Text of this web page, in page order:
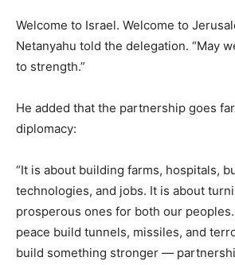
Welcome to Israel. Welcome to
Netanyahu told the delegation. “May
to strength.”
He added that the partnership goes
diplomacy:
“It is about building farms, hospitals,
technologies, and jobs. It is about
prosperous ones for both our
peace build tunnels, missiles, and
build something stronger —